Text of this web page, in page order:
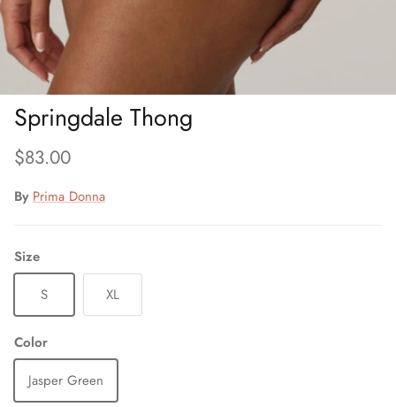
Springdale Thong
Regular price
$83.00
By Prima Donna
Size
S
XL
Color
Jasper Green